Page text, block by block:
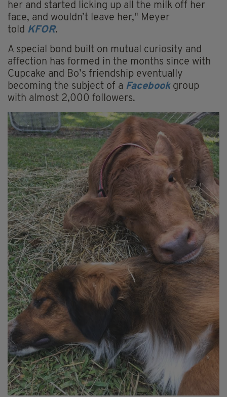
her and started licking up all the milk off her
face, and wouldn’t leave her," Meyer
told KFOR.
A special bond built on mutual curiosity and
affection has formed in the months since with
Cupcake and Bo’s friendship eventually
becoming the subject of a Facebookgroup
with almost 2,000 followers.